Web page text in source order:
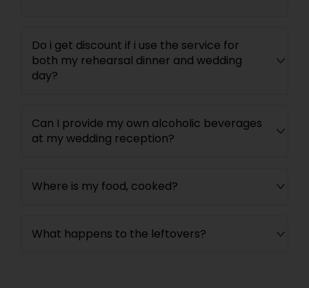
Do i get discount if i use the service for
both my rehearsal dinner and wedding
day?
Can I provide my own alcoholic beverages
at my wedding reception?
Where is my food, cooked?
What happens to the leftovers?